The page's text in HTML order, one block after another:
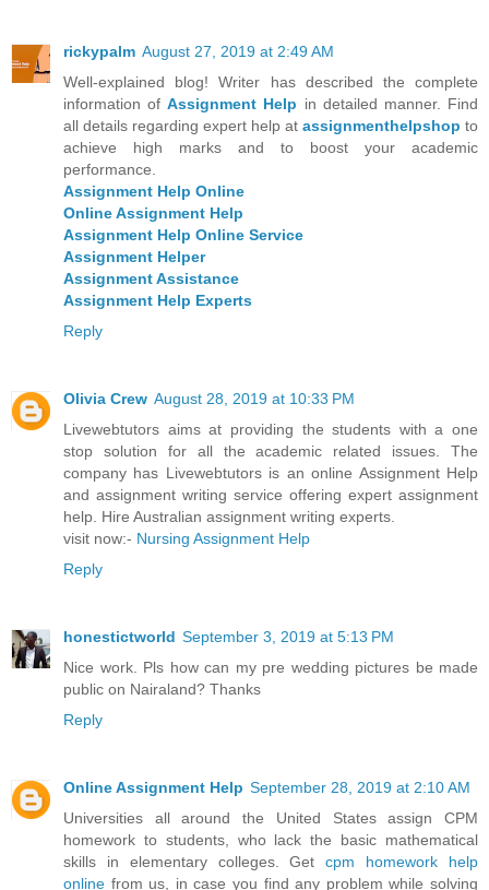
rickypalm August 27, 2019 at 2:49 AM
Well-explained blog! Writer has described the complete
information ofAssignment Help in detailed manner. Find
all details regarding expert help at assignmenthelpshop to
achieve high marks and to boost your academic
performance.
Assignment Help Online
Online Assignment Help
Assignment Help Online Service
Assignment Helper
Assignment Assistance
Assignment Help Experts
Reply
Olivia Crew August 28, 2019 at 10:33 PM
Livewebtutors aims at providing the students with a one
stop solution for all the academic related issues. The
company has Livewebtutors is an online Assignment Help
and assignment writing service offering expert assignment
help. Hire Australian assignment writing experts.
visit now:- Nursing Assignment Help
Reply
honestictworld September 3, 2019 at 5:13 PM
Nice work. Pls how can my pre wedding pictures be made
public on Nairaland? Thanks
Reply
Online Assignment Help September 28, 2019 at 2:10 AM
Universities all around the United States assign CPM
homework to students, who lack the basic mathematical
skills in elementary colleges. Getcpm homework help
online from us, in case you find any problem while solving